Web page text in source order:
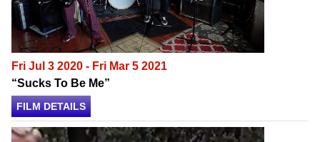
Fri Jul 3 2020 - Fri Mar 5 2021
“Sucks To Be Me”
FILM DETAILS